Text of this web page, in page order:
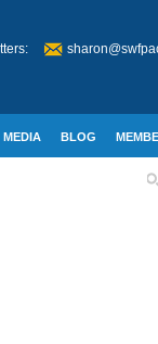
MEDIA BLOG
for: